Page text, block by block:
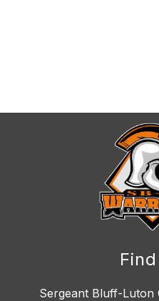
Sergeant Bluff-Luton